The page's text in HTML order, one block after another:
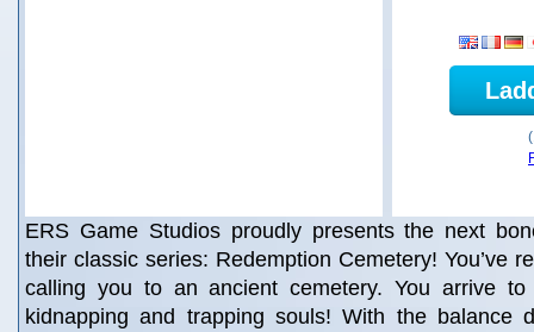
ERS Game Studios proudly presents the next
their classic series: Redemption Cemetery! You’ve
calling you to an ancient cemetery. You arrive
kidnapping and trapping souls! With the balance